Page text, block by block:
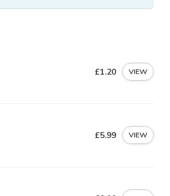
£1.20 VIEW
£5.99 VIEW